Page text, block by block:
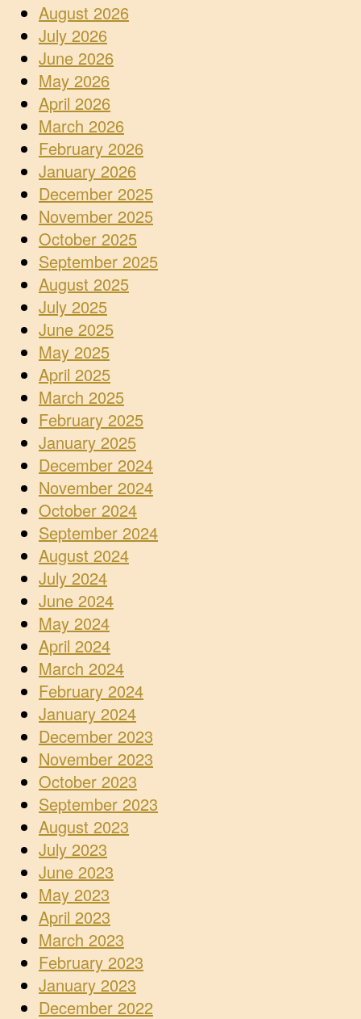
August 2026
July 2026
June 2026
May 2026
April 2026
March 2026
February 2026
January 2026
December 2025
November 2025
October 2025
September 2025
August 2025
July 2025
June 2025
May 2025
April 2025
March 2025
February 2025
January 2025
December 2024
November 2024
October 2024
September 2024
August 2024
July 2024
June 2024
May 2024
April 2024
March 2024
February 2024
January 2024
December 2023
November 2023
October 2023
September 2023
August 2023
July 2023
June 2023
May 2023
April 2023
March 2023
February 2023
January 2023
December 2022